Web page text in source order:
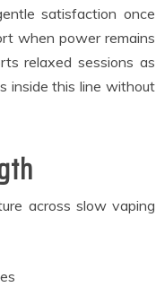
satisfaction once
when power remains
relaxed sessions as
inside this line without
across slow vaping
Dental
How Ancient
Fermentation
Approaches to Oral
Bacteria Balance
4 min read